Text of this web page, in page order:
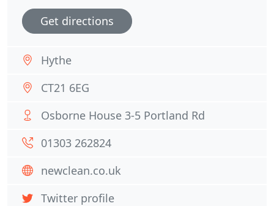
Get directions
Hythe
CT21 6EG
Osborne House 3-5 Portland Rd
01303 262824
newclean.co.uk
Twitter profile